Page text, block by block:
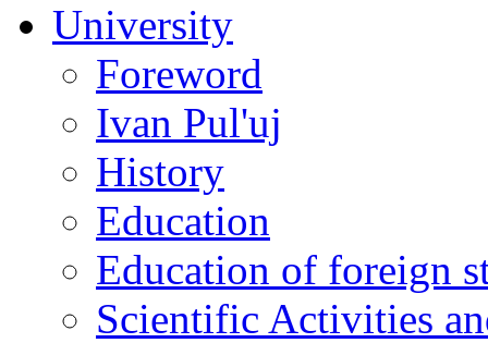
University
Foreword
Ivan Pul'uj
History
Education
Education of foreign
Scientific Activities